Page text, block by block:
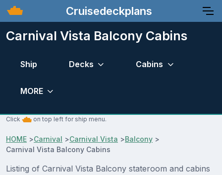
Cruisedeckplans
Carnival Vista Balcony Cabins
Ship Decks Cabins
MORE
Click on top left for ship menu.
HOME >Carnival >Carnival Vista >Balcony >
Carnival Vista Balcony Cabins
Listing of Carnival Vista Balcony stateroom and cabins